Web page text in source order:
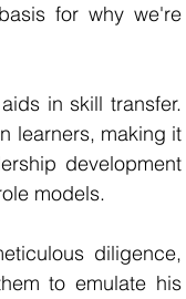
for why we're
in skill transfer.
learners, making it
development
models.
diligence,
to emulate his